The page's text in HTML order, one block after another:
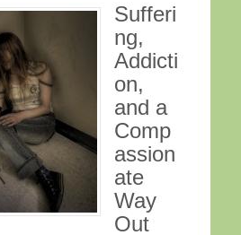
Sufferi
ng,
Addicti
on,
and a
Comp
assion
ate
Way
Out